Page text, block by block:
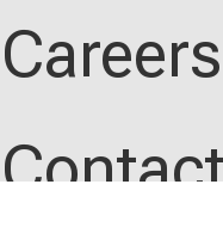
Careers